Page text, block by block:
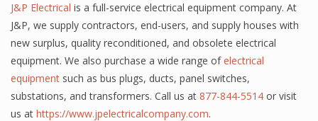
J&P Electrical is a full-service electrical equipment company. At
J&P, we supply contractors, end-users, and supply houses with
new surplus, quality reconditioned, and obsolete electrical
equipment. We also purchase a wide range ofelectrical
equipment such as bus plugs, ducts, panel switches,
substations, and transformers. Call us at 877-844-5514 or visit
us at https://www.jpelectricalcompany.com.